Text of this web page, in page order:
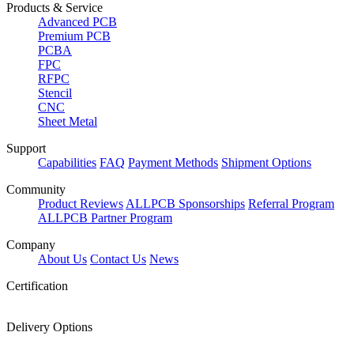
Products & Service
Advanced PCB
Premium PCB
PCBA
FPC
RFPC
Stencil
CNC
Sheet Metal
Support
Capabilities FAQ Payment Methods Shipment Options
Community
Product Reviews ALLPCB Sponsorships Referral Program
ALLPCB Partner Program
Company
About Us Contact Us News
Certification
Delivery Options